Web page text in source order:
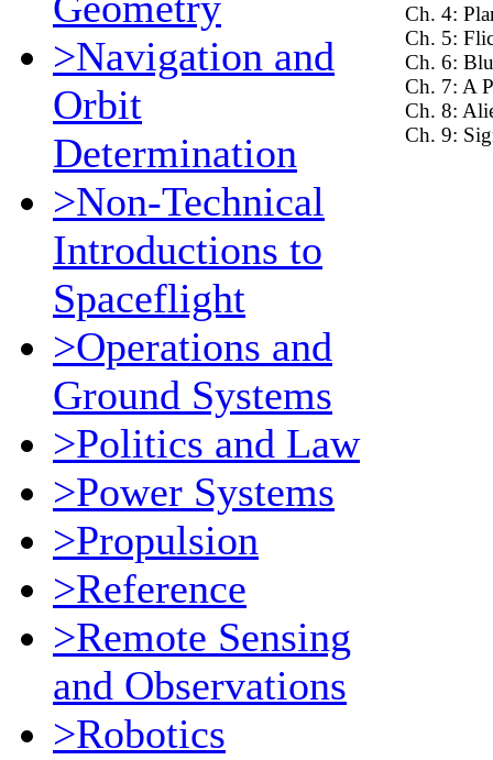
>Navigation and
Orbit
Determination
>Non-Technical
Introductions to
Spaceflight
>Operations and
Ground Systems
>Politics and Law
>Power Systems
>Propulsion
>Reference
>Remote Sensing
and Observations
>Robotics
Ch. 4:
Ch. 5:
Ch. 6:
Ch. 7: A
Ch. 8:
Ch. 9: